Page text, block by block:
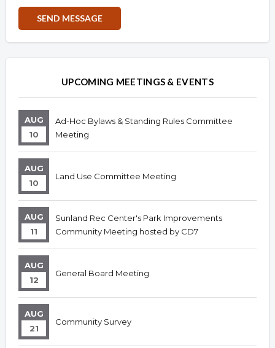
Overview
OverviewUPCOMING MEETINGS & EVENTS
AUG
10
Ad-Hoc Bylaws & Standing Rules Committee
Meeting
AUG
10
Land Use Committee Meeting
AUG
11
Sunland Rec Center's Park Improvements
Community Meeting hosted by CD7
AUG
12
General Board Meeting
AUG
21
Community Survey